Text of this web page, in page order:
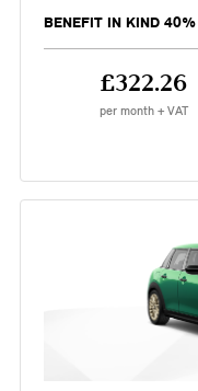
BENEFIT IN KIND 40%
£322.26
per month + VAT